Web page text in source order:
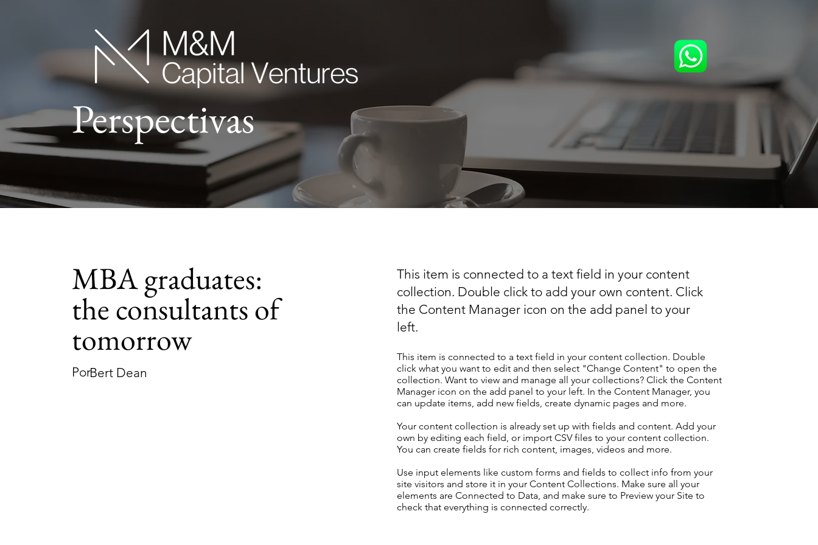
Perspectivas
MBA graduates:
the consultants of
tomorrow
PorBert Dean
This item is connected to a text field in your content
collection. Double click to add your own content. Click
the Content Manager icon on the add panel to your
left.
This item is connected to a text field in your content collection. Double
click what you want to edit and then select "Change Content" to open the
collection. Want to view and manage all your collections? Click the Content
Manager icon on the add panel to your left. In the Content Manager, you
can update items, add new fields, create dynamic pages and more.
Your content collection is already set up with fields and content. Add your
own by editing each field, or import CSV files to your content collection.
You can create fields for rich content, images, videos and more.
Use input elements like custom forms and fields to collect info from your
site visitors and store it in your Content Collections. Make sure all your
elements are Connected to Data, and make sure to Preview your Site to
check that everything is connected correctly.